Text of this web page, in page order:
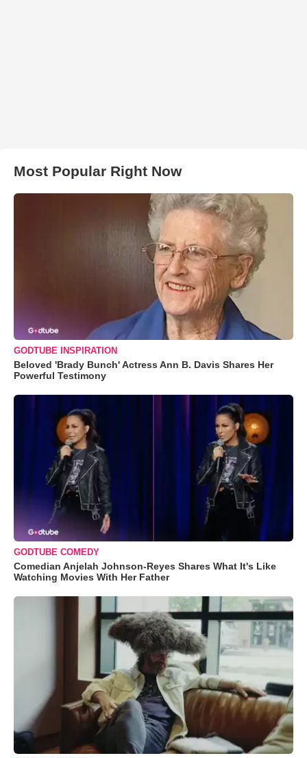
Most Popular Right Now
GODTUBE INSPIRATION
Beloved 'Brady Bunch' Actress Ann B. Davis Shares Her
Powerful Testimony
GODTUBE COMEDY
Comedian Anjelah Johnson-Reyes Shares What It's Like
Watching Movies With Her Father